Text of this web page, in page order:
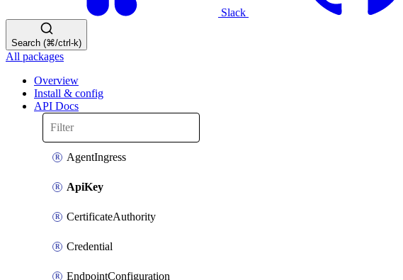
Slack
Search (⌘/ctrl-k)
All packages
Overview
Install & config
API Docs
AgentIngress
ApiKey
CertificateAuthority
Credential
EndpointConfiguration